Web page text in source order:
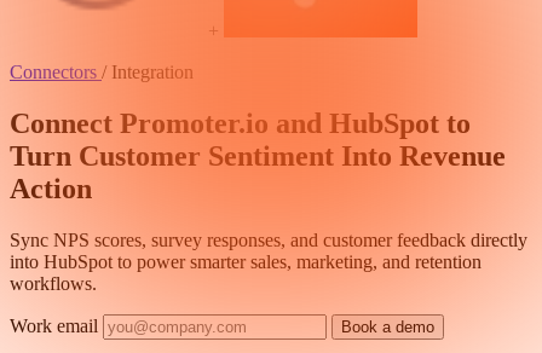
+
Connectors / Integration
Connect Promoter.io and HubSpot to
Turn Customer Sentiment Into Revenue
Action
Sync NPS scores, survey responses, and customer feedback directly
into HubSpot to power smarter sales, marketing, and retention
workflows.
Work email Book a demo